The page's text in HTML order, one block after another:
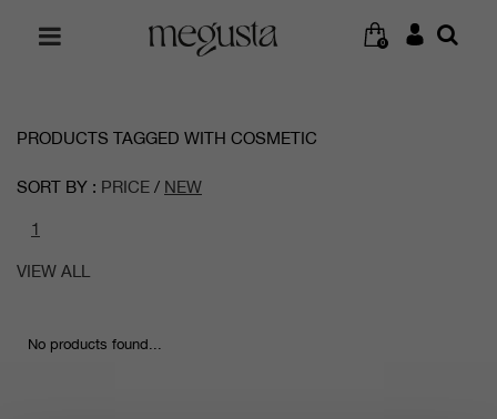
0
PRODUCTS TAGGED WITH COSMETIC
SORT BY : PRICE / NEW
1
VIEW ALL
No products found...